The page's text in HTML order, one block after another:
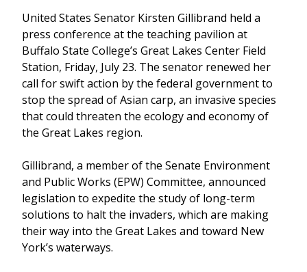
United States Senator Kirsten Gillibrand held a
press conference at the teaching pavilion at
Buffalo State College’s Great Lakes Center Field
Station, Friday, July 23. The senator renewed her
call for swift action by the federal government to
stop the spread of Asian carp, an invasive species
that could threaten the ecology and economy of
the Great Lakes region.
Gillibrand, a member of the Senate Environment
and Public Works (EPW) Committee, announced
legislation to expedite the study of long-term
solutions to halt the invaders, which are making
their way into the Great Lakes and toward New
York’s waterways.